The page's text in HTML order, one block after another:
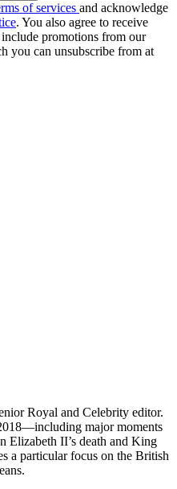
of services and acknowledge
. You also agree to receive
promotions from our
you can unsubscribe from at
Royal and Celebrity editor.
major moments
Elizabeth II’s death and King
a particular focus on the British